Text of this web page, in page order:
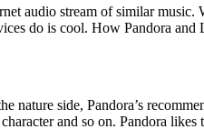
audio stream of similar
do is cool. How Pandora
nature side, Pandora’s
and so on. Pandora likes